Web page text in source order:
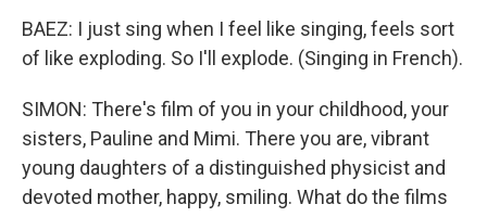
BAEZ: I just sing when I feel like singing, feels sort
of like exploding. So I'll explode. (Singing in French).
SIMON: There's film of you in your childhood, your
sisters, Pauline and Mimi. There you are, vibrant
young daughters of a distinguished physicist and
devoted mother, happy, smiling. What do the films